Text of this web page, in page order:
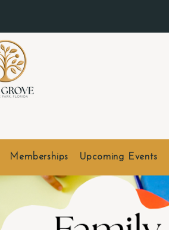
Memberships Upcoming Events